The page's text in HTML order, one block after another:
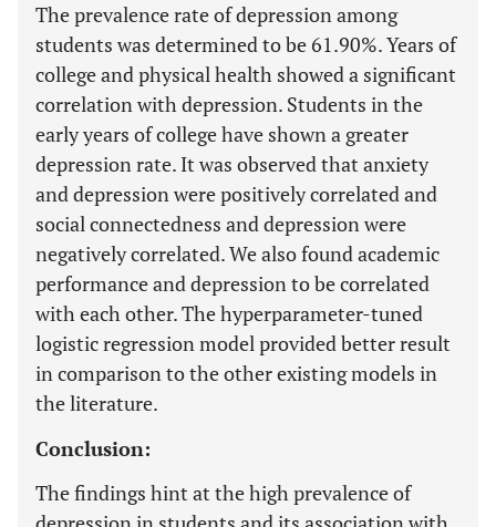
The prevalence rate of depression among
students was determined to be 61.90%. Years of
college and physical health showed a significant
correlation with depression. Students in the
early years of college have shown a greater
depression rate. It was observed that anxiety
and depression were positively correlated and
social connectedness and depression were
negatively correlated. We also found academic
performance and depression to be correlated
with each other. The hyperparameter-tuned
logistic regression model provided better result
in comparison to the other existing models in
the literature.
Conclusion:
The findings hint at the high prevalence of